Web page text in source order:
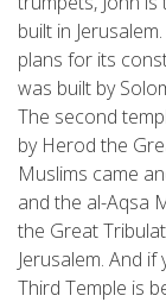
built in
plans for its
was built by
The second
by Herod the
Muslims came
and the al-Aqsa
the Great
Jerusalem. And
Third Temple is